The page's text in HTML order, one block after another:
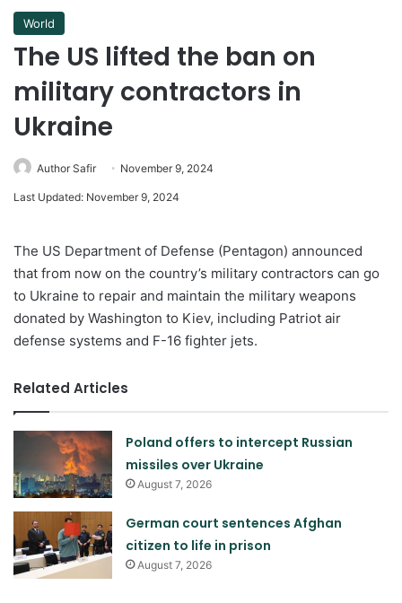
World
The US lifted the ban on
military contractors in
Ukraine
Author Safir November 9, 2024
Last Updated: November 9, 2024
The US Department of Defense (Pentagon) announced
that from now on the country’s military contractors can go
to Ukraine to repair and maintain the military weapons
donated by Washington to Kiev, including Patriot air
defense systems and F-16 fighter jets.
Related Articles
Poland offers to intercept Russian
missiles over Ukraine
August 7, 2026
German court sentences Afghan
citizen to life in prison
August 7, 2026